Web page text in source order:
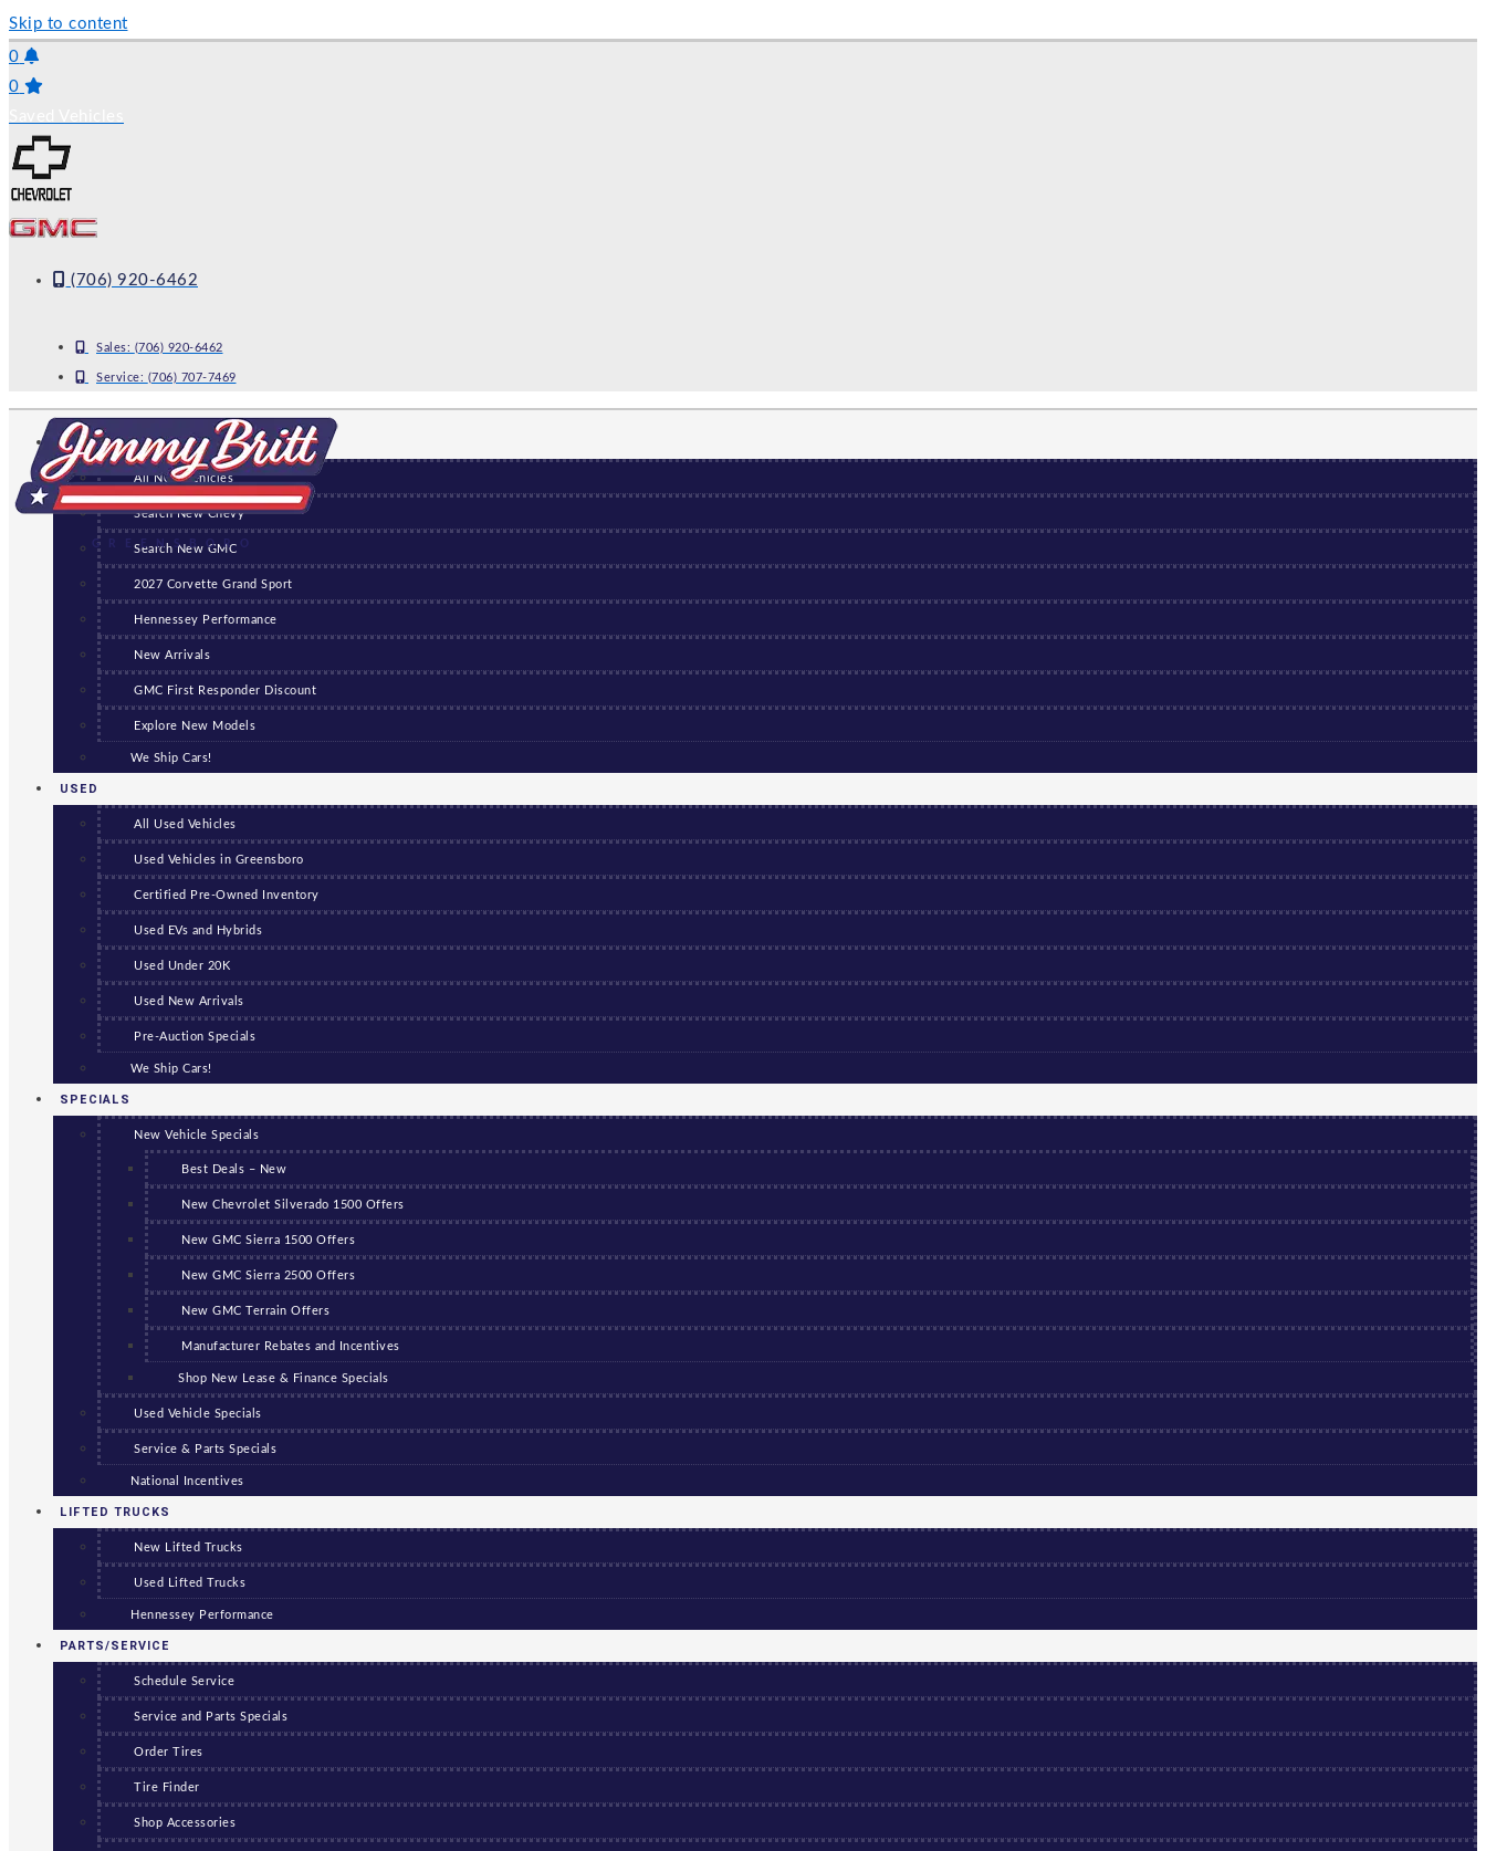
Skip to content
0
0
(706) 920-6462
Sales: (706) 920-6462
Service: (706) 707-7469
GREENSBORO
NEW
All New Vehicles
Search New Chevy
Search New GMC
2027 Corvette Grand Sport
Hennessey Performance
New Arrivals
GMC First Responder Discount
Explore New Models
We Ship Cars!
USED
All Used Vehicles
Used Vehicles in Greensboro
Certified Pre-Owned Inventory
Used EVs and Hybrids
Used Under 20K
Used New Arrivals
Pre-Auction Specials
We Ship Cars!
SPECIALS
New Vehicle Specials
Best Deals – New
New Chevrolet Silverado 1500 Offers
New GMC Sierra 1500 Offers
New GMC Sierra 2500 Offers
New GMC Terrain Offers
Manufacturer Rebates and Incentives
Shop New Lease & Finance Specials
Used Vehicle Specials
Service & Parts Specials
National Incentives
LIFTED TRUCKS
New Lifted Trucks
Used Lifted Trucks
Hennessey Performance
PARTS/SERVICE
Schedule Service
Service and Parts Specials
Order Tires
Tire Finder
Shop Accessories